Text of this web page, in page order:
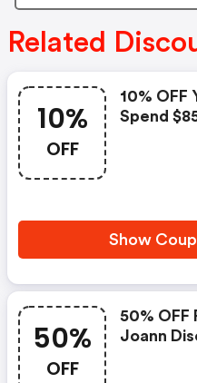
Related
10%
OFF
10% OFF
Spend
Show
50%
OFF
50% OFF
Joann